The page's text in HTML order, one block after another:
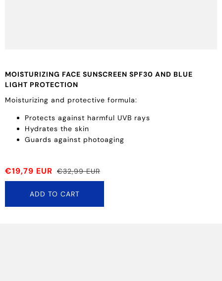
MOISTURIZING FACE SUNSCREEN SPF30 AND BLUE
LIGHT PROTECTION
Moisturizing and protective formula:
Protects against harmful UVB rays
Hydrates the skin
Guards against photoaging
€19,79 EUR €32,99 EUR
ADD TO CART